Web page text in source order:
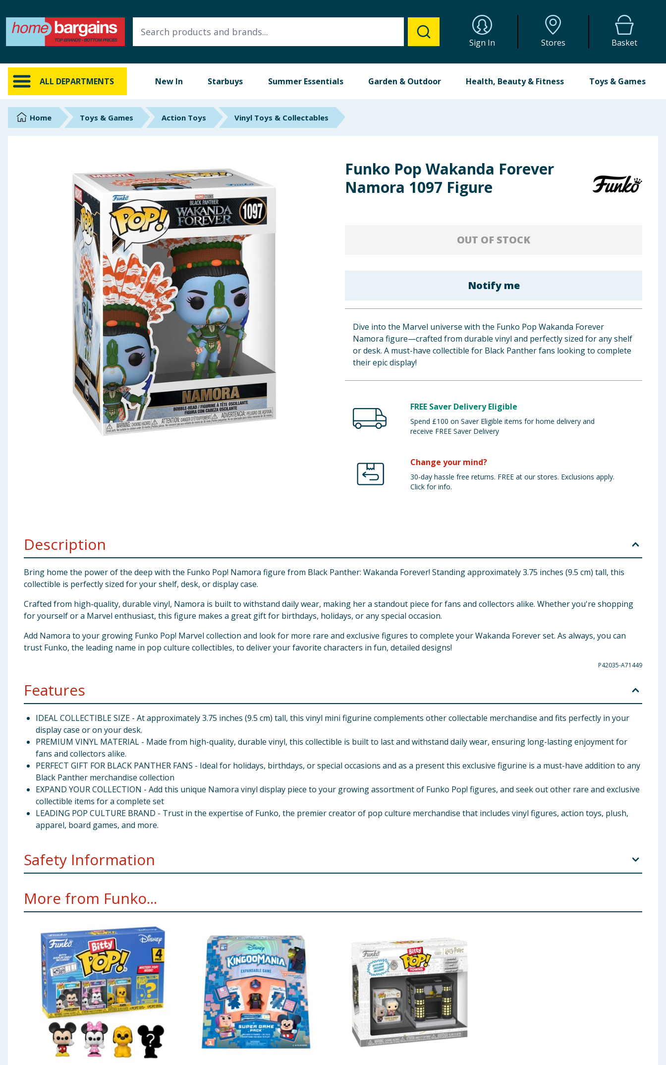
Sign In Stores Basket
ALL DEPARTMENTS New In Starbuys Summer Essentials Garden & Outdoor Health, Beauty & Fitness Toys & Games
ALL DEPARTMENTS
New In
Online Exclusive
Brands
Seasonal & Events
Garden & Outdoor
Health, Beauty & Fitness
Arts, Crafts & Stationery
Home Toys & Games Action Toys Vinyl Toys & Collectables
Funko Pop Wakanda Forever
Namora 1097 Figure
OUT OF STOCK
Notify me
Dive into the Marvel universe with the Funko Pop Wakanda Forever
Namora figure—crafted from durable vinyl and perfectly sized for any shelf
or desk. A must-have collectible for Black Panther fans looking to complete
their epic display!
FREE Saver Delivery Eligible
Spend £100 on Saver Eligible items for home delivery and
receive FREE Saver Delivery
Change your mind?
30-day hassle free returns. FREE at our stores. Exclusions apply.
Click for info.
Description
Bring home the power of the deep with the Funko Pop! Namora figure from Black Panther: Wakanda Forever! Standing approximately 3.75 inches (9.5 cm) tall, this
collectible is perfectly sized for your shelf, desk, or display case.
Crafted from high-quality, durable vinyl, Namora is built to withstand daily wear, making her a standout piece for fans and collectors alike. Whether you're shopping
for yourself or a Marvel enthusiast, this figure makes a great gift for birthdays, holidays, or any special occasion.
Add Namora to your growing Funko Pop! Marvel collection and look for more rare and exclusive figures to complete your Wakanda Forever set. As always, you can
trust Funko, the leading name in pop culture collectibles, to deliver your favorite characters in fun, detailed designs!
P42035-A71449
Features
IDEAL COLLECTIBLE SIZE - At approximately 3.75 inches (9.5 cm) tall, this vinyl mini figurine complements other collectable merchandise and fits perfectly in your
display case or on your desk.
PREMIUM VINYL MATERIAL - Made from high-quality, durable vinyl, this collectible is built to last and withstand daily wear, ensuring long-lasting enjoyment for
fans and collectors alike.
PERFECT GIFT FOR BLACK PANTHER FANS - Ideal for holidays, birthdays, or special occasions and as a present this exclusive figurine is a must-have addition to any
Black Panther merchandise collection
EXPAND YOUR COLLECTION - Add this unique Namora vinyl display piece to your growing assortment of Funko Pop! figures, and seek out other rare and exclusive
collectible items for a complete set
LEADING POP CULTURE BRAND - Trust in the expertise of Funko, the premier creator of pop culture merchandise that includes vinyl figures, action toys, plush,
apparel, board games, and more.
Safety Information
Warning:To be used under the direct supervision of an adult
More from Funko...